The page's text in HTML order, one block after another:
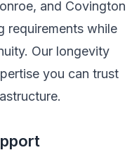
and Covington
requirements while
Our longevity
you can trust